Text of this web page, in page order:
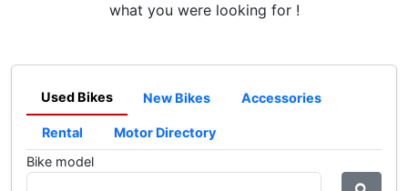
what you were looking for !
Used Bikes New Bikes Accessories
Rental
Motor Directory
Bike model